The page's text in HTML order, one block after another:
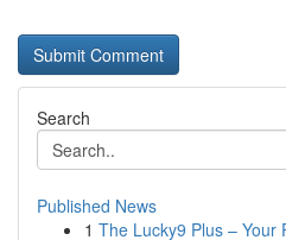
Search
Published News
1 The Lucky9 Plus – Your